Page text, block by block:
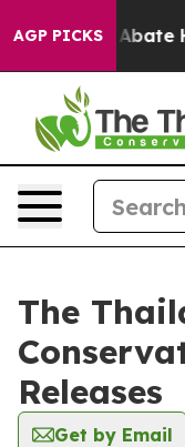
AGP PICKS
Fund to Abate
The
Releases
Get by Email